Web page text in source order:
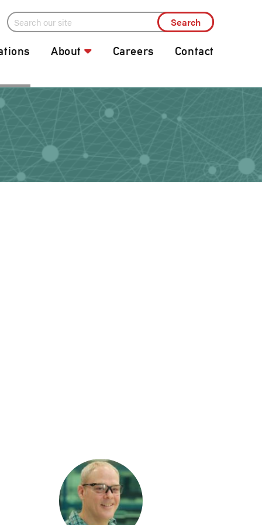
About Careers Contact